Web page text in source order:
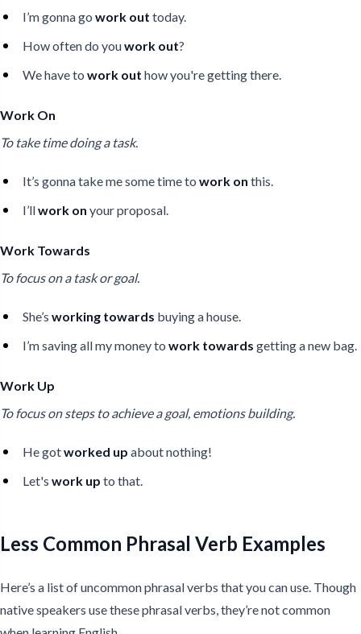
I’m gonna go work out today.
How often do youwork out?
We have to work out how you're getting there.
Work On
To take time doing a task.
It’s gonna take me some time to work on this.
I’llwork on your proposal.
Work Towards
To focus on a task or goal.
She’s working towards buying a house.
I’m saving all my money to work towards getting a new bag.
Work Up
To focus on steps to achieve a goal, emotions building.
He gotworked up about nothing!
Let's work up to that.
Less Common Phrasal Verb Examples
Here’s a list of uncommon phrasal verbs that you can use. Though
native speakers use these phrasal verbs, they’re not common